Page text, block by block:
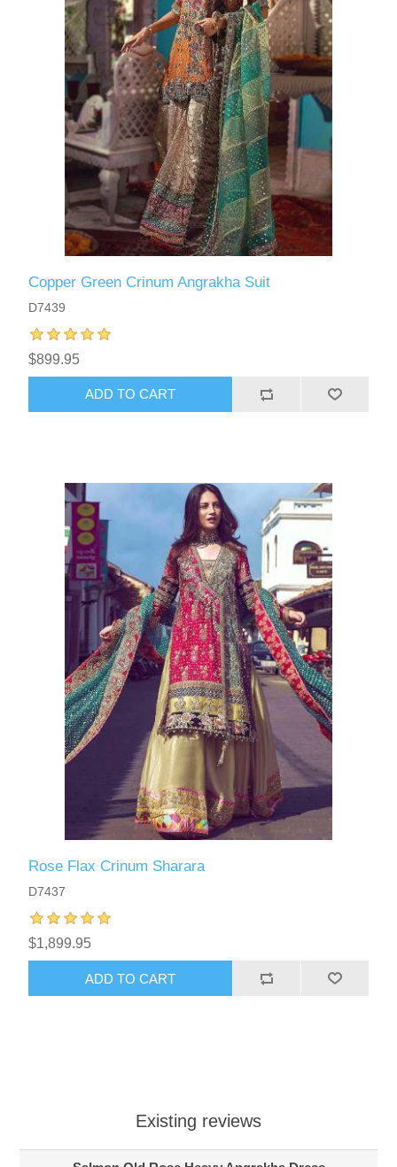
Copper Green Crinum Angrakha Suit
D7439
$899.95
ADD TO CART
Rose Flax Crinum Sharara
D7437
$1,899.95
ADD TO CART
Existing reviews